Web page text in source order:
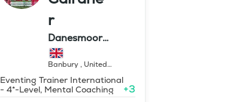
r
Danesmoor
Eventing
Banbury, United
Eventing Trainer International
- 4*-Level, Mental Coaching
+3